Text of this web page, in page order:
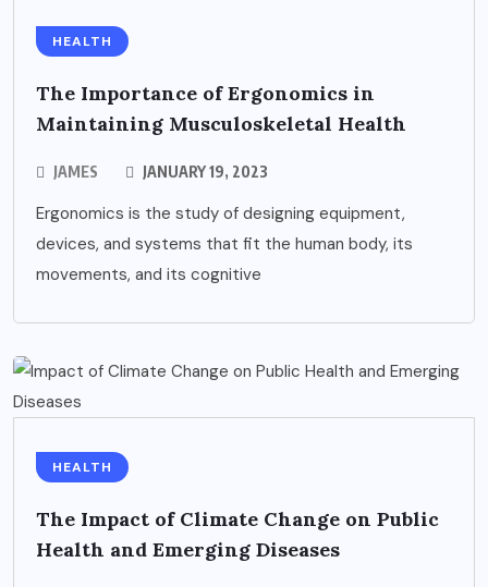
HEALTH
The Importance of Ergonomics in
Maintaining Musculoskeletal Health
JAMES JANUARY 19, 2023
Ergonomics is the study of designing equipment,
devices, and systems that fit the human body, its
movements, and its cognitive
HEALTH
The Impact of Climate Change on Public
Health and Emerging Diseases